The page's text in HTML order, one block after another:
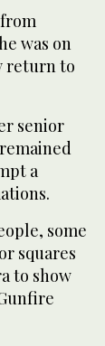
was on
return to
senior
a
some
squares
to show